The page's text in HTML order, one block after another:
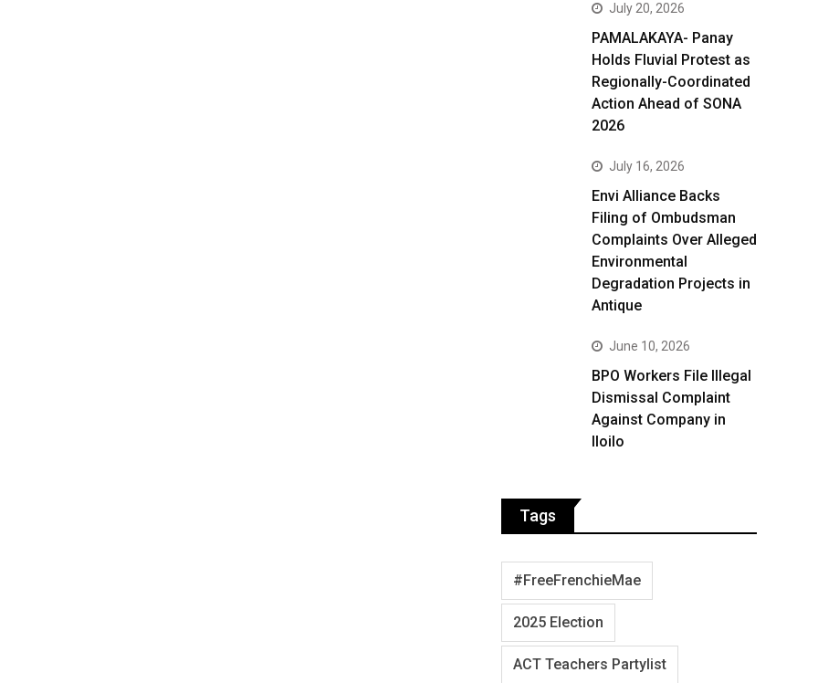
July 20, 2026
PAMALAKAYA- Panay
Holds Fluvial Protest as
Regionally-Coordinated
Action Ahead of SONA
2026
July 16, 2026
Envi Alliance Backs
Filing of Ombudsman
Complaints Over Alleged
Environmental
Degradation Projects in
Antique
June 10, 2026
BPO Workers File Illegal
Dismissal Complaint
Against Company in
Iloilo
Tags
#FreeFrenchieMae
2025 Election
ACT Teachers Partylist